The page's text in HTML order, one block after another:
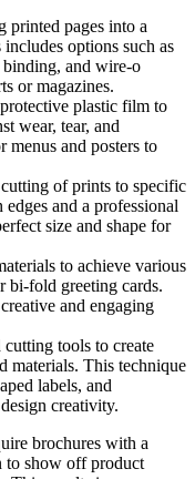
printed pages into a
options such as
binding, and wire-o
or magazines.
plastic film to
wear, tear, and
menus and posters to
of prints to specific
edges and a professional
size and shape for
to achieve various
bi-fold greeting cards.
and engaging
tools to create
materials. This technique
labels, and
creativity.
brochures with a
to show off product